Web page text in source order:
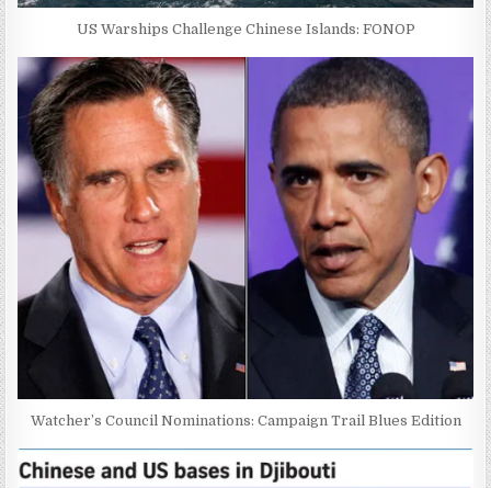
US Warships Challenge Chinese Islands: FONOP
Watcher’s Council Nominations: Campaign Trail Blues Edition